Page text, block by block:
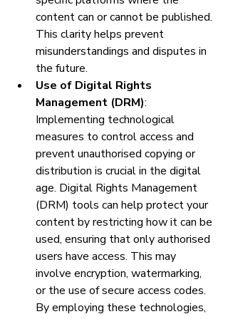
content can or cannot be published.
This clarity helps prevent
misunderstandings and disputes in
the future.
Use of Digital Rights
Management (DRM):
Implementing technological
measures to control access and
prevent unauthorised copying or
distribution is crucial in the digital
age. Digital Rights Management
(DRM) tools can help protect your
content by restricting how it can be
used, ensuring that only authorised
users have access. This may
involve encryption, watermarking,
or the use of secure access codes.
By employing these technologies,